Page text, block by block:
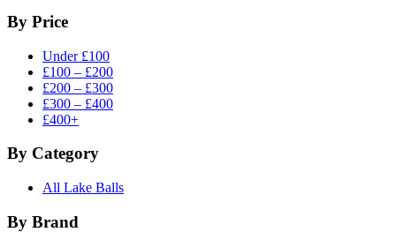
By Price
Under £100
£100 – £200
£200 – £300
£300 – £400
£400+
By Category
All Lake Balls
By Brand